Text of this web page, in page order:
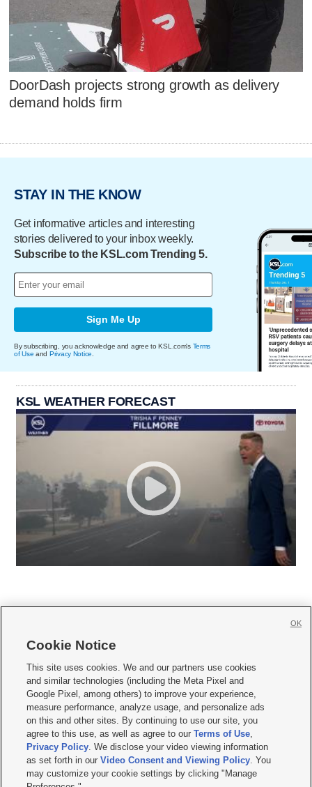
DoorDash projects strong growth as delivery
demand holds firm
STAY IN THE KNOW
Get informative articles and interesting
stories delivered to your inbox weekly.
Subscribe to the KSL.com Trending 5.
Sign Me Up
By subscribing, you acknowledge and agree to KSL.com's Terms
of Use and Privacy Notice
KSL WEATHER FORECAST
     
Mobile Apps| Newsletter|Advertise|Contact Us|Careers with KSL.com
Terms of use Privacy Statement| Video Consent Viewing Policy
Do Not Sell or Share My Data|EEO Public File Report| KSL-TV FCC Public File
KSL FM Radio FCC Public File|KSL AM Radio FCC Public File |FCC Applications
Closed Captioning Assistance
© 2026KSL Media| KSL Broadcasting Salt Lake City UT | Site hosted & managed
by KSL Media - a Deseret Media Company
Cookie Notice
This site uses cookies. We and our partners use cookies
and similar technologies (including the Meta Pixel and
Google Pixel, among others) to improve your experience,
measure performance, analyze usage, and personalize ads
on this and other sites. By continuing to use our site, you
agree to this use, as well as agree to ourTerms of Use,
Privacy Policy. We disclose your video viewing information
as set forth in ourVideo Consent and Viewing Policy. You
may customize your cookie settings by clicking "Manage
OK